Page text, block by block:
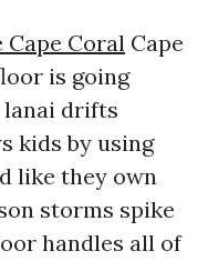
Coral Cape
is going
lanai drifts
kids by using
like they own
storms spike
handles all of